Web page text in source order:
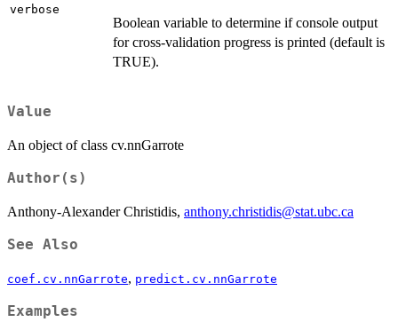
verbose
Boolean variable to determine if console output
for cross-validation progress is printed (default is
TRUE).
Value
An object of class cv.nnGarrote
Author(s)
Anthony-Alexander Christidis, anthony.christidis@stat.ubc.ca
See Also
coef.cv.nnGarrote, predict.cv.nnGarrote
Examples